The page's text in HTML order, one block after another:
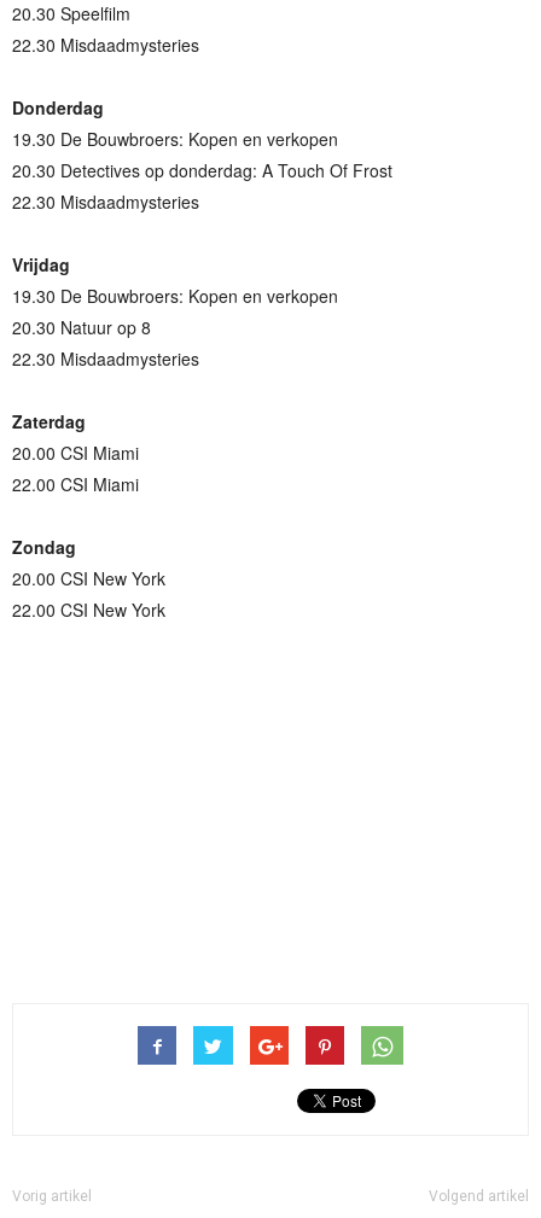
20.30 Speelfilm
22.30 Misdaadmysteries
Donderdag
19.30 De Bouwbroers: Kopen en verkopen
20.30 Detectives op donderdag: A Touch Of Frost
22.30 Misdaadmysteries
Vrijdag
19.30 De Bouwbroers: Kopen en verkopen
20.30 Natuur op 8
22.30 Misdaadmysteries
Zaterdag
20.00 CSI Miami
22.00 CSI Miami
Zondag
20.00 CSI New York
22.00 CSI New York
Vorig artikel Volgend artikel